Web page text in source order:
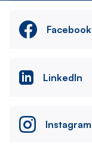
Facebook
LinkedIn
Instagram